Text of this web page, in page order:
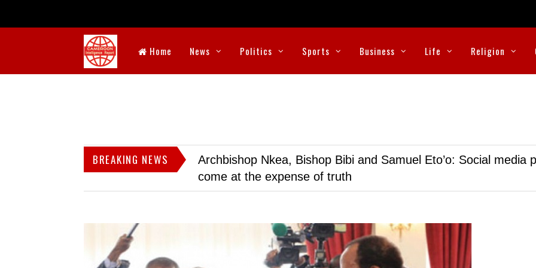
Home News Politics Sports Business Life Religion
BREAKING NEWS
Archbishop Nkea, Bishop Bibi and Samuel Eto’o: Social media
come at the expense of truth